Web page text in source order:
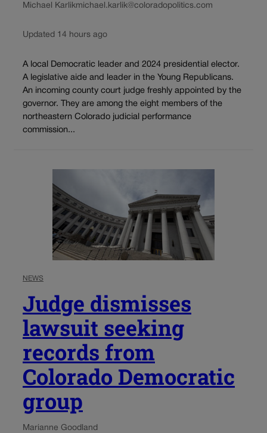
Michael Karlikmichael.karlik@coloradopolitics.com
Updated 14 hours ago
A local Democratic leader and 2024 presidential elector.
A legislative aide and leader in the Young Republicans.
An incoming county court judge freshly appointed by the
governor. They are among the eight members of the
northeastern Colorado judicial performance
commission...
NEWS
Judge dismisses
lawsuit seeking
records from
Colorado Democratic
group
Marianne Goodland